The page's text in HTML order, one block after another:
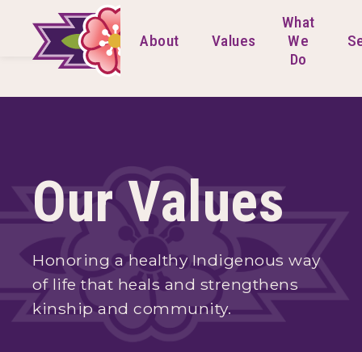
About Values
What
We
Do
Our Values
Honoring a healthy Indigenous way
of life that heals and strengthens
kinship and community.